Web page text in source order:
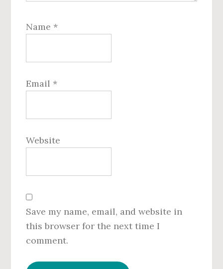
Name *
Email *
Website
Save my name, email, and website in
this browser for the next time I
comment.